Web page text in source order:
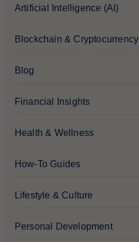
Artificial Intelligence (AI)
Blockchain & Cryptocurrency
Blog
Financial Insights
Health & Wellness
How-To Guides
Lifestyle & Culture
Personal Development